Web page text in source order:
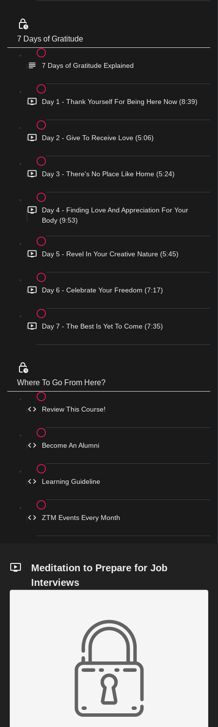
7 Days of Gratitude
7 Days of Gratitude Explained
Day 1 - Thank Yourself For Being Here Now (8:39)
Day 2 - Give To Receive Love (5:06)
Day 3 - There's No Place Like Home (5:24)
Day 4 - Finding Love And Appreciation For Your
Body (9:53)
Day 5 - Revel In Your Creative Nature (5:45)
Day 6 - Celebrate Your Freedom (7:17)
Day 7 - The Best Is Yet To Come (7:35)
Where To Go From Here?
Review This Course!
Become An Alumni
Learning Guideline
ZTM Events Every Month
Meditation to Prepare for Job
Interviews